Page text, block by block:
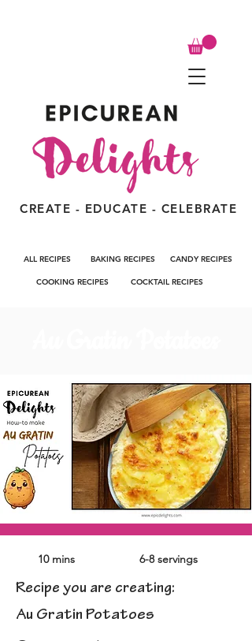
CREATE - EDUCATE - CELEBRATE
ALL RECIPES BAKING RECIPES CANDY RECIPES
COOKING RECIPES COCKTAIL RECIPES
10 mins 6-8 servings
Recipe you are creating:
Au Gratin Potatoes